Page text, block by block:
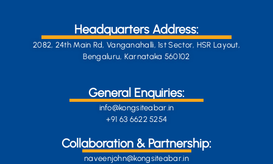
Headquarters Address:
2082, 24th Main Rd, Vanganahalli, 1st Sector, HSR Layout,
Bengaluru, Karnataka 560102
General Enquiries:
info@kongsiteabar.in
+91 63 6622 5254
Collaboration & Partnership:
naveenjohn@kongsiteabar.in